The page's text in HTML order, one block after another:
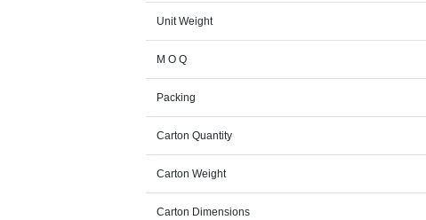
Unit Weight
M O Q
Packing
Carton Quantity
Carton Weight
Carton Dimensions